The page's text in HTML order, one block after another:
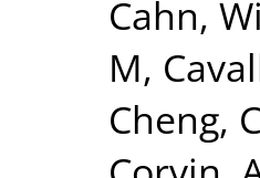
Cahn,
M,
Cheng,